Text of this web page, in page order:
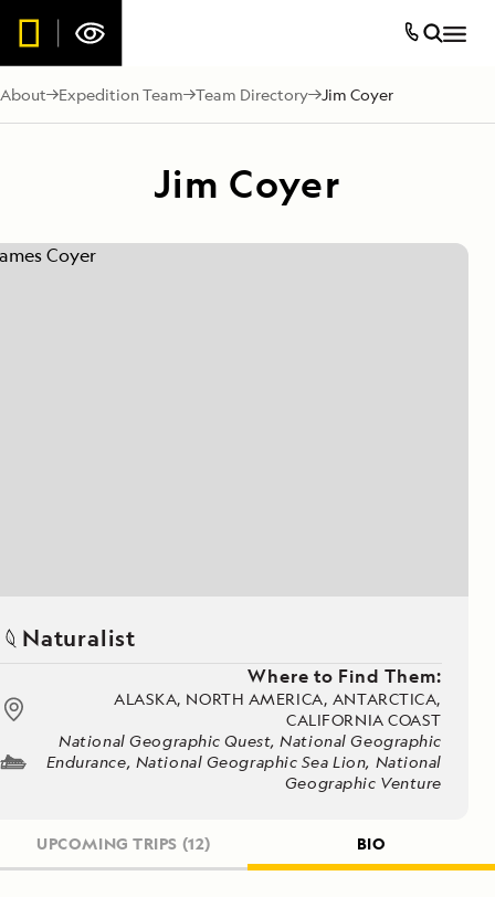
About Expedition Team Team Directory Jim Coyer
Jim Coyer
Naturalist
Where to Find Them:
ALASKA, NORTH AMERICA, ANTARCTICA,
CALIFORNIA COAST
National Geographic Quest, National Geographic
Endurance, National Geographic Sea Lion, National
Geographic Venture
UPCOMING TRIPS (12) BIO